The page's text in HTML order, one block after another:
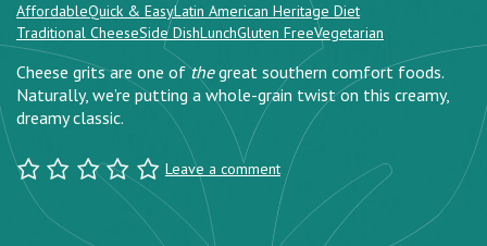
AffordableQuick & EasyLatin American Heritage Diet
Traditional CheeseSide DishLunchGluten FreeVegetarian
Cheese grits are one ofthegreat southern comfort foods.
Naturally, we’re putting a whole-grain twist on this creamy,
dreamy classic.
Leave a comment